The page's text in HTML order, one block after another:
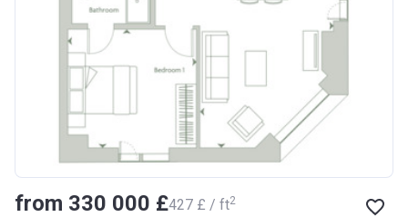
from ‍330 000 £‍427 £ / ft2